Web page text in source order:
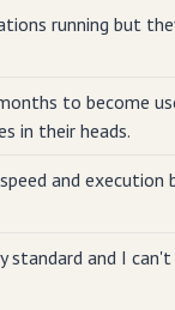
running but
to become
in their heads.
and
standard and I